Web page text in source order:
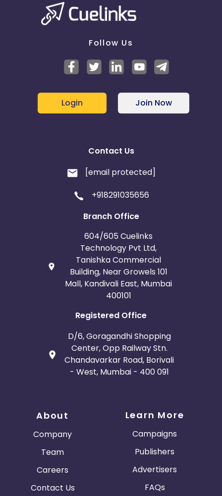
Follow Us
Login Join Now
Contact Us
[email protected]
+918291035656
Branch Office
604/605 Cuelinks
Technology Pvt Ltd,
Tanishka Commercial
Building, Near Growels 101
Mall, Kandivali East, Mumbai
400101
Registered Office
D/6, Goragandhi Shopping
Center, Opp Railway Stn.
Chandavarkar Road, Borivali
- West, Mumbai - 400 091
About
Company
Team
Careers
Contact Us
Learn More
Campaigns
Publishers
Advertisers
FAQs